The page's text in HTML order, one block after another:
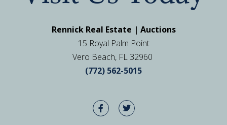
Rennick Real Estate | Auctions
15 Royal Palm Point
Vero Beach, FL 32960
(772) 562-5015